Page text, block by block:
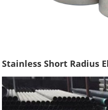
Stainless Short Radius